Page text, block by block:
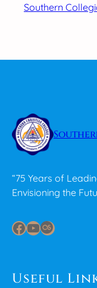
Southern
“75 Years of
Envisioning the
Facebook YouTube Last.fm
Useful